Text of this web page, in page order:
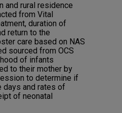
and rural residence
from Vital
duration of
return to the
care based on NAS
sourced from OCS
of infants
to their mother by
to determine if
and rates of
of neonatal